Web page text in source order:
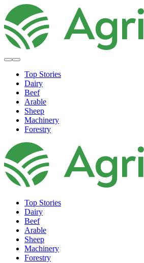
Top Stories
Dairy
Beef
Arable
Sheep
Machinery
Forestry
Top Stories
Dairy
Beef
Arable
Sheep
Machinery
Forestry